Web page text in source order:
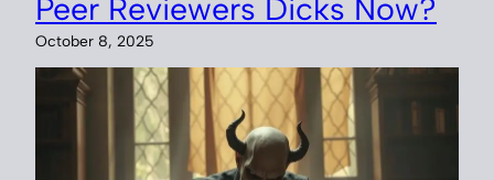
Peer Reviewers Dicks Now?
October 8, 2025